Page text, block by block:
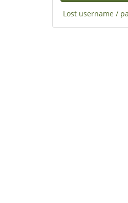
Lost username /